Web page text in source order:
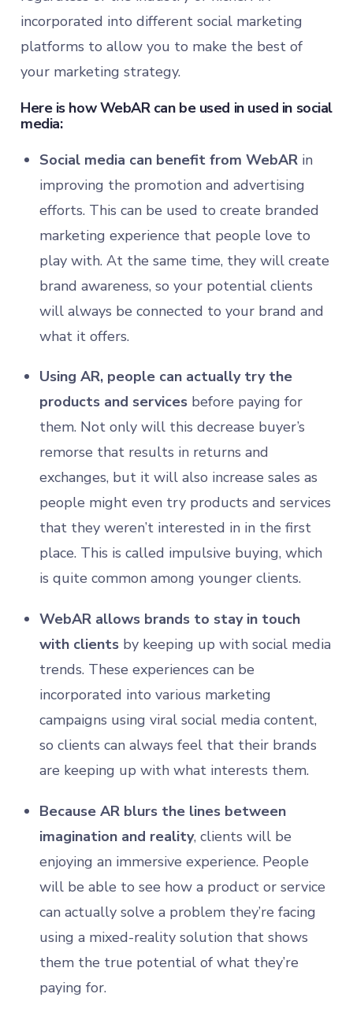
incorporated into different social marketing
platforms to allow you to make the best of
your marketing strategy.
Here is how WebAR can be used in used in social
media:
Social media can benefit from WebAR in
improving the promotion and advertising
efforts. This can be used to create branded
marketing experience that people love to
play with. At the same time, they will create
brand awareness, so your potential clients
will always be connected to your brand and
what it offers.
Using AR, people can actually try the
products and services before paying for
them. Not only will this decrease buyer’s
remorse that results in returns and
exchanges, but it will also increase sales as
people might even try products and services
that they weren’t interested in in the first
place. This is called impulsive buying, which
is quite common among younger clients.
WebAR allows brands to stay in touch
with clients by keeping up with social media
trends. These experiences can be
incorporated into various marketing
campaigns using viral social media content,
so clients can always feel that their brands
are keeping up with what interests them.
Because AR blurs the lines between
imagination and reality, clients will be
enjoying an immersive experience. People
will be able to see how a product or service
can actually solve a problem they’re facing
using a mixed-reality solution that shows
them the true potential of what they’re
paying for.